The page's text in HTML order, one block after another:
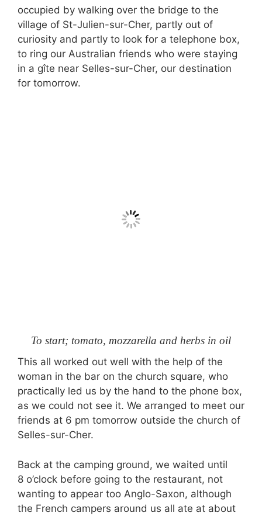
occupied by walking over the bridge to the
village of St-Julien-sur-Cher, partly out of
curiosity and partly to look for a telephone box,
to ring our Australian friends who were staying
in a gîte near Selles-sur-Cher, our destination
for tomorrow.
To start; tomato, mozzarella and herbs in oil
This all worked out well with the help of the
woman in the bar on the church square, who
practically led us by the hand to the phone box,
as we could not see it. We arranged to meet our
friends at 6 pm tomorrow outside the church of
Selles-sur-Cher.
Back at the camping ground, we waited until
8 o’clock before going to the restaurant, not
wanting to appear too Anglo-Saxon, although
the French campers around us all ate at about